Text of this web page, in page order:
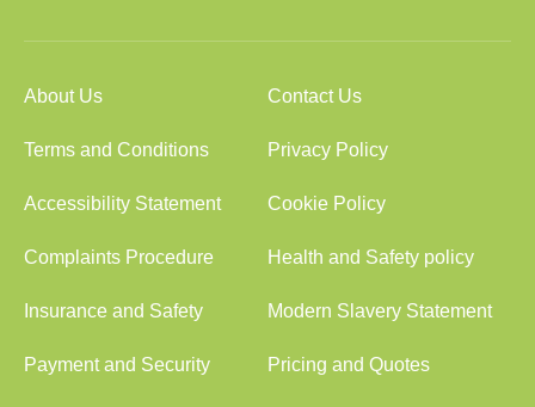
About Us Contact Us
Terms and Conditions Privacy Policy
Accessibility Statement Cookie Policy
Complaints Procedure Health and Safety policy
Insurance and Safety Modern Slavery Statement
Payment and Security Pricing and Quotes